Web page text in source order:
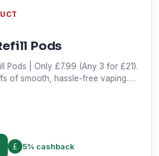
Pods
Pods | Only £7.99 (Any 3 for £21).
of smooth, hassle-free vaping.
5% cashback